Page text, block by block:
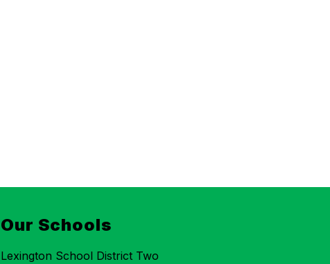
Our Schools
Lexington School District Two